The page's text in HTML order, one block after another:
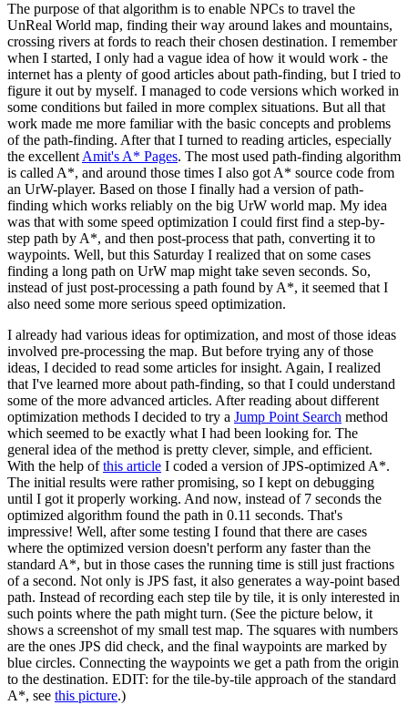
The purpose of that algorithm is to enable NPCs to travel the
UnReal World map, finding their way around lakes and mountains,
crossing rivers at fords to reach their chosen destination. I remember
when I started, I only had a vague idea of how it would work - the
internet has a plenty of good articles about path-finding, but I tried to
figure it out by myself. I managed to code versions which worked in
some conditions but failed in more complex situations. But all that
work made me more familiar with the basic concepts and problems
of the path-finding. After that I turned to reading articles, especially
the excellentAmit's A* Pages. The most used path-finding algorithm
is called A*, and around those times I also got A* source code from
an UrW-player. Based on those I finally had a version of path-
finding which works reliably on the big UrW world map. My idea
was that with some speed optimization I could first find a step-by-
step path by A*, and then post-process that path, converting it to
waypoints. Well, but this Saturday I realized that on some cases
finding a long path on UrW map might take seven seconds. So,
instead of just post-processing a path found by A*, it seemed that I
also need some more serious speed optimization.
I already had various ideas for optimization, and most of those ideas
involved pre-processing the map. But before trying any of those
ideas, I decided to read some articles for insight. Again, I realized
that I've learned more about path-finding, so that I could understand
some of the more advanced articles. After reading about different
optimization methods I decided to try a Jump Point Search method
which seemed to be exactly what I had been looking for. The
general idea of the method is pretty clever, simple, and efficient.
With the help ofthis article I coded a version of JPS-optimized A*.
The initial results were rather promising, so I kept on debugging
until I got it properly working. And now, instead of 7 seconds the
optimized algorithm found the path in 0.11 seconds. That's
impressive! Well, after some testing I found that there are cases
where the optimized version doesn't perform any faster than the
standard A*, but in those cases the running time is still just fractions
of a second. Not only is JPS fast, it also generates a way-point based
path. Instead of recording each step tile by tile, it is only interested in
such points where the path might turn. (See the picture below, it
shows a screenshot of my small test map. The squares with numbers
are the ones JPS did check, and the final waypoints are marked by
blue circles. Connecting the waypoints we get a path from the origin
to the destination. EDIT: for the tile-by-tile approach of the standard
A*, see this picture.)